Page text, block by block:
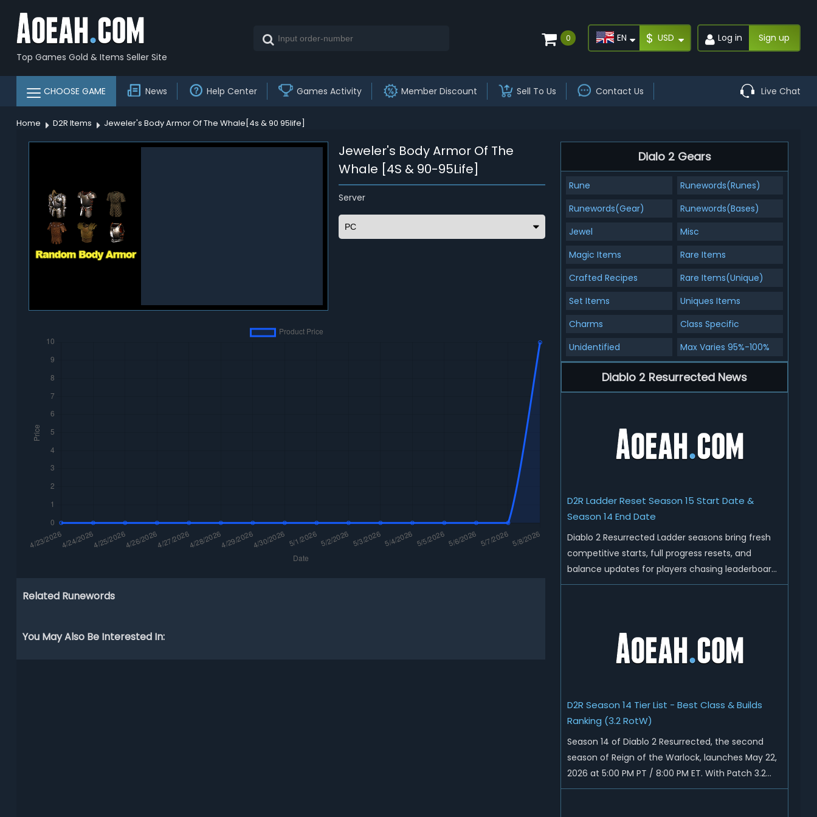
Top Games Gold & Items Seller Site
0 EN $ USD Log in Sign up
CHOOSE GAME News Help Center Games Activity Member Discount Sell To Us Contact Us Live Chat
Home D2R Items Jeweler's Body Armor Of The Whale[4s & 90 95life]
Jeweler's Body Armor Of The
Whale [4S & 90-95Life]
Server
Related Runewords
You May Also Be Interested In:
Dialo 2 Gears
Rune
Runewords(Runes)
Runewords(Gear)
Runewords(Bases)
Jewel
Misc
Magic Items
Rare Items
Crafted Recipes
Rare Items(Unique)
Set Items
Uniques Items
Charms
Class Specific
Unidentified
Max Varies 95%-100%
Diablo 2 Resurrected News
D2R Ladder Reset Season 15 Start Date &
Season 14 End Date
Diablo 2 Resurrected Ladder seasons bring fresh
competitive starts, full progress resets, and
balance updates for players chasing leaderboard
ranks and endgame loot. Today we'll talk about
content coming w...
D2R Season 14 Tier List - Best Class & Builds
Ranking (3.2 RotW)
Season 14 of Diablo 2 Resurrected, the second
season of Reign of the Warlock, launches May 22,
2026 at 5:00 PM PT / 8:00 PM ET. With Patch 3.2
now live ahead of the ladder reset, Blizzard has